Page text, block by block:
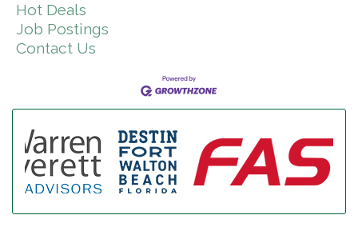
Hot Deals
Job Postings
Contact Us